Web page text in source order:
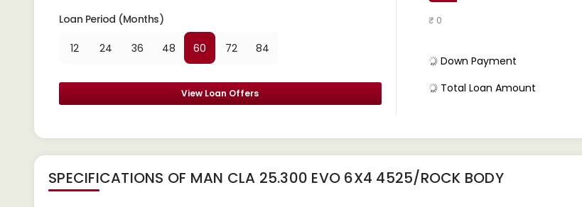
Loan Period (Months)
12 24 36 48 60 72 84
View Loan Offers
₹ 0
Down Payment
Total Loan Amount
SPECIFICATIONS OF MAN CLA 25.300 EVO 6X4 4525/ROCK BODY